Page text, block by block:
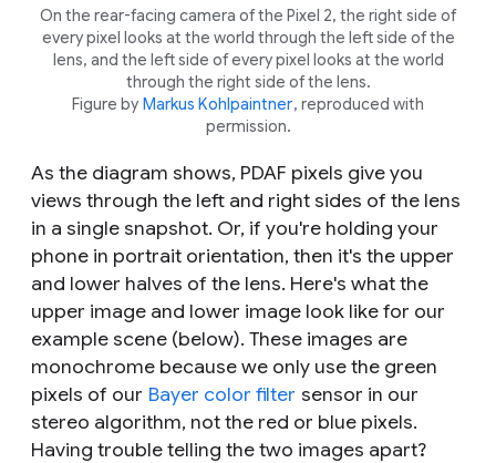
On the rear-facing camera of the Pixel 2, the right side of
every pixel looks at the world through the left side of the
lens, and the left side of every pixel looks at the world
through the right side of the lens.
Figure by Markus Kohlpaintner, reproduced with
permission.
As the diagram shows, PDAF pixels give you
views through the left and right sides of the lens
in a single snapshot. Or, if you're holding your
phone in portrait orientation, then it's the upper
and lower halves of the lens. Here's what the
upper image and lower image look like for our
example scene (below). These images are
monochrome because we only use the green
pixels of our Bayer color filter sensor in our
stereo algorithm, not the red or blue pixels.
Having trouble telling the two images apart?